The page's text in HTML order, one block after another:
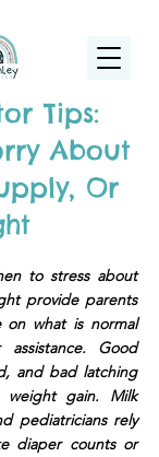
Tips:
About
Or
to stress about
provide parents
on what is normal
Good
and bad latching
gain. Milk
pediatricians rely
diaper counts or